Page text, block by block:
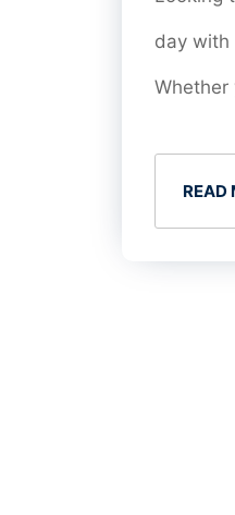
day with
Whether
READ